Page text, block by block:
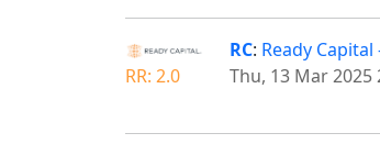
RR: 2.0
RC: Ready
Thu, 13 Mar 2025